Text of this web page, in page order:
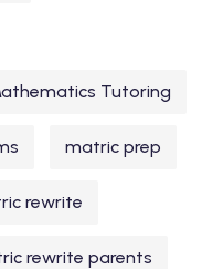
Tutoring
matric prep
rewrite
rewrite parents